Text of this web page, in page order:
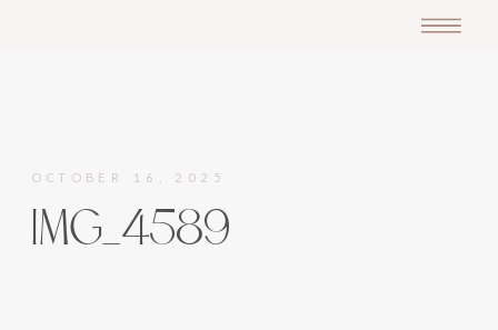
IMG_4589
OCTOBER 16, 2025